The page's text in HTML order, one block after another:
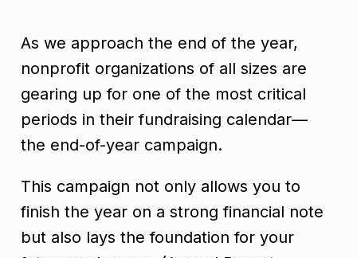
As we approach the end of the year,
nonprofit organizations of all sizes are
gearing up for one of the most critical
periods in their fundraising calendar—
the end-of-year campaign.
This campaign not only allows you to
finish the year on a strong financial note
but also lays the foundation for your